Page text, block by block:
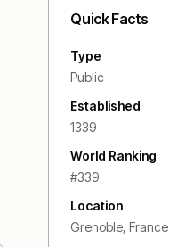
Quick Facts
Type
Public
Established
1339
World Ranking
#339
Location
Grenoble,France